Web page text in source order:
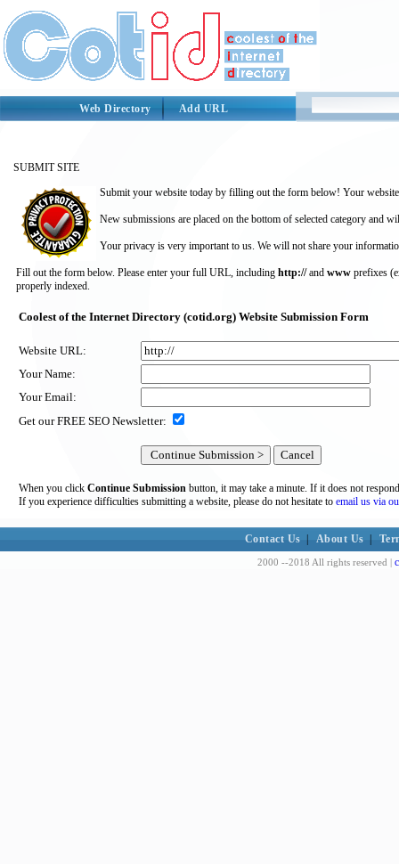
Web Directory Add URL
SUBMIT SITE
Submit your website today by filling out the form below! Your
New submissions are placed on the bottom of selected category and
Your privacy is very important to us. We will not share your
Fill out the form below. Please enter your full URL, including http://and www prefixes
properly indexed.
Coolest of the Internet Directory (cotid.org) Website Submission Form
Website URL:
Your Name:
Your Email:
Get our FREE SEO Newsletter:
When you click Continue Submission button, it may take a minute. If it does not
If you experience difficulties submitting a website, please do not hesitate to email us via
Contact Us About Us
2000 --2018 All rights reserved |